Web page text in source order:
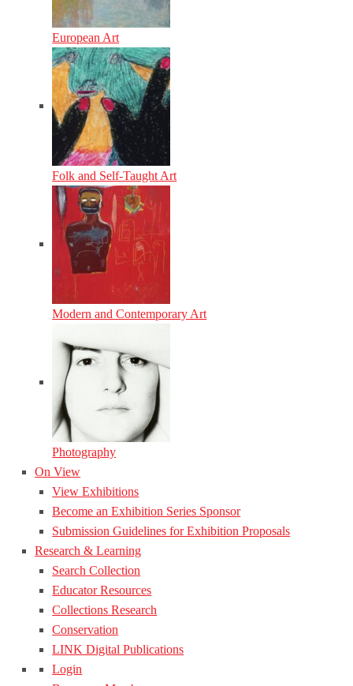
European Art
Folk and Self-Taught Art
Modern and Contemporary Art
Photography
On View
View Exhibitions
Become an Exhibition Series Sponsor
Submission Guidelines for Exhibition Proposals
Research & Learning
Search Collection
Educator Resources
Collections Research
Conservation
LINK Digital Publications
Login